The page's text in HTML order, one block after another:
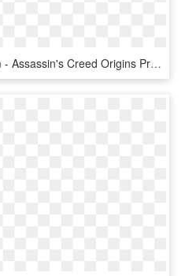
Item - Assassin's Creed Origins Products, HD Png Download